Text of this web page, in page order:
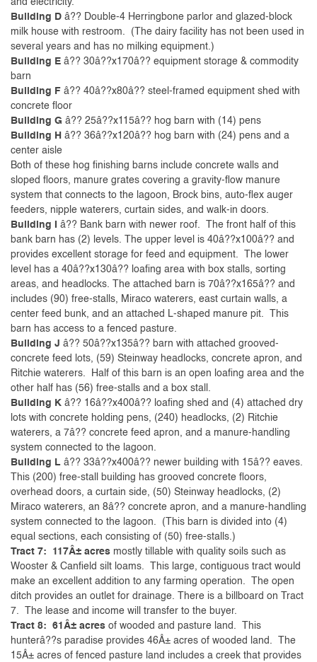
and electricity.
Building D â?? Double-4 Herringbone parlor and glazed-block
milk house with restroom. (The dairy facility has not been used in
several years and has no milking equipment.)
Building E â?? 30â??x170â?? equipment storage & commodity
barn
Building F â?? 40â??x80â?? steel-framed equipment shed with
concrete floor
Building G â?? 25â??x115â?? hog barn with (14) pens
Building H â?? 36â??x120â?? hog barn with (24) pens and a
center aisle
Both of these hog finishing barns include concrete walls and
sloped floors, manure grates covering a gravity-flow manure
system that connects to the lagoon, Brock bins, auto-flex auger
feeders, nipple waterers, curtain sides, and walk-in doors.
Building I â?? Bank barn with newer roof. The front half of this
bank barn has (2) levels. The upper level is 40â??x100â?? and
provides excellent storage for feed and equipment. The lower
level has a 40â??x130â?? loafing area with box stalls, sorting
areas, and headlocks. The attached barn is 70â??x165â?? and
includes (90) free-stalls, Miraco waterers, east curtain walls, a
center feed bunk, and an attached L-shaped manure pit. This
barn has access to a fenced pasture.
Building J â?? 50â??x135â?? barn with attached grooved-
concrete feed lots, (59) Steinway headlocks, concrete apron, and
Ritchie waterers. Half of this barn is an open loafing area and the
other half has (56) free-stalls and a box stall.
Building K â?? 16â??x400â?? loafing shed and (4) attached dry
lots with concrete holding pens, (240) headlocks, (2) Ritchie
waterers, a 7â?? concrete feed apron, and a manure-handling
system connected to the lagoon.
Building L â?? 33â??x400â?? newer building with 15â?? eaves.
This (200) free-stall building has grooved concrete floors,
overhead doors, a curtain side, (50) Steinway headlocks, (2)
Miraco waterers, an 8â?? concrete apron, and a manure-handling
system connected to the lagoon. (This barn is divided into (4)
equal sections, each consisting of (50) free-stalls.)
Tract 7: 117Â± acres mostly tillable with quality soils such as
Wooster & Canfield silt loams. This large, contiguous tract would
make an excellent addition to any farming operation. The open
ditch provides an outlet for drainage. There is a billboard on Tract
7. The lease and income will transfer to the buyer.
Tract 8: 61Â± acres of wooded and pasture land. This
hunterâ??s paradise provides 46Â± acres of wooded land. The
15Â± acres of fenced pasture land includes a creek that provides